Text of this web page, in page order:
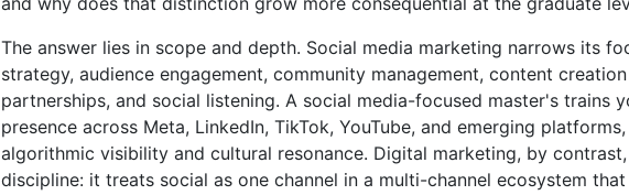
The answer lies in scope and depth. Social media marketing narrows its
strategy, audience engagement, community management, content
partnerships, and social listening. A social media-focused master's trains
presence across Meta, LinkedIn, TikTok, YouTube, and emerging
algorithmic visibility and cultural resonance. Digital marketing, by
discipline: it treats social as one channel in a multi-channel ecosystem